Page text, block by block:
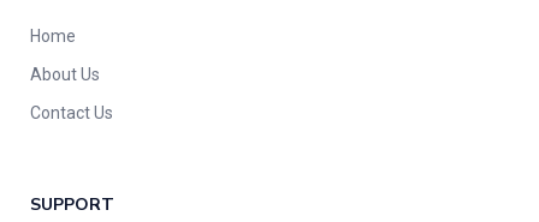
Home
About Us
Contact Us
SUPPORT